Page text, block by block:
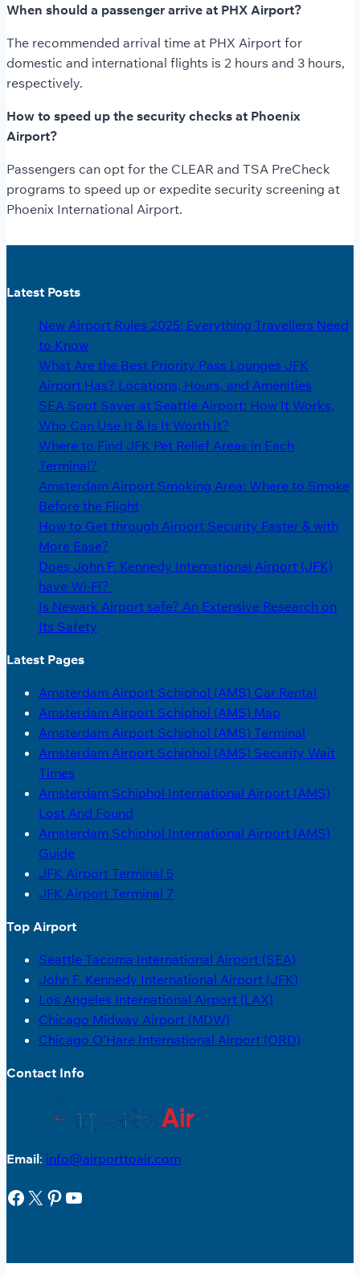
When should a passenger arrive at PHX Airport?
The recommended arrival time at PHX Airport for
domestic and international flights is 2 hours and 3 hours,
respectively.
How to speed up the security checks at Phoenix
Airport?
Passengers can opt for the CLEAR and TSA PreCheck
programs to speed up or expedite security screening at
Phoenix International Airport.
Latest Posts
New Airport Rules 2025: Everything Travellers Need
to Know
What Are the Best Priority Pass Lounges JFK
Airport Has? Locations, Hours, and Amenities
SEA Spot Saver at Seattle Airport: How It Works,
Who Can Use It & Is It Worth It?
Where to Find JFK Pet Relief Areas in Each
Terminal?
Amsterdam Airport Smoking Area: Where to Smoke
Before the Flight
How to Get through Airport Security Faster & with
More Ease?
Does John F. Kennedy International Airport (JFK)
have Wi-Fi?
Is Newark Airport safe? An Extensive Research on
Its Safety
Latest Pages
Amsterdam Airport Schiphol (AMS) Car Rental
Amsterdam Airport Schiphol (AMS) Map
Amsterdam Airport Schiphol (AMS) Terminal
Amsterdam Airport Schiphol (AMS) Security Wait
Times
Amsterdam Schiphol International Airport (AMS)
Lost And Found
Amsterdam Schiphol International Airport (AMS)
Guide
JFK Airport Terminal 5
JFK Airport Terminal 7
Top Airport
Seattle Tacoma International Airport (SEA)
John F. Kennedy International Airport (JFK)
Los Angeles International Airport (LAX)
Chicago Midway Airport (MDW)
Chicago O’Hare International Airport (ORD)
Contact Info
Email: info@airporttoair.com
Facebook
X Pinterest
YouTube